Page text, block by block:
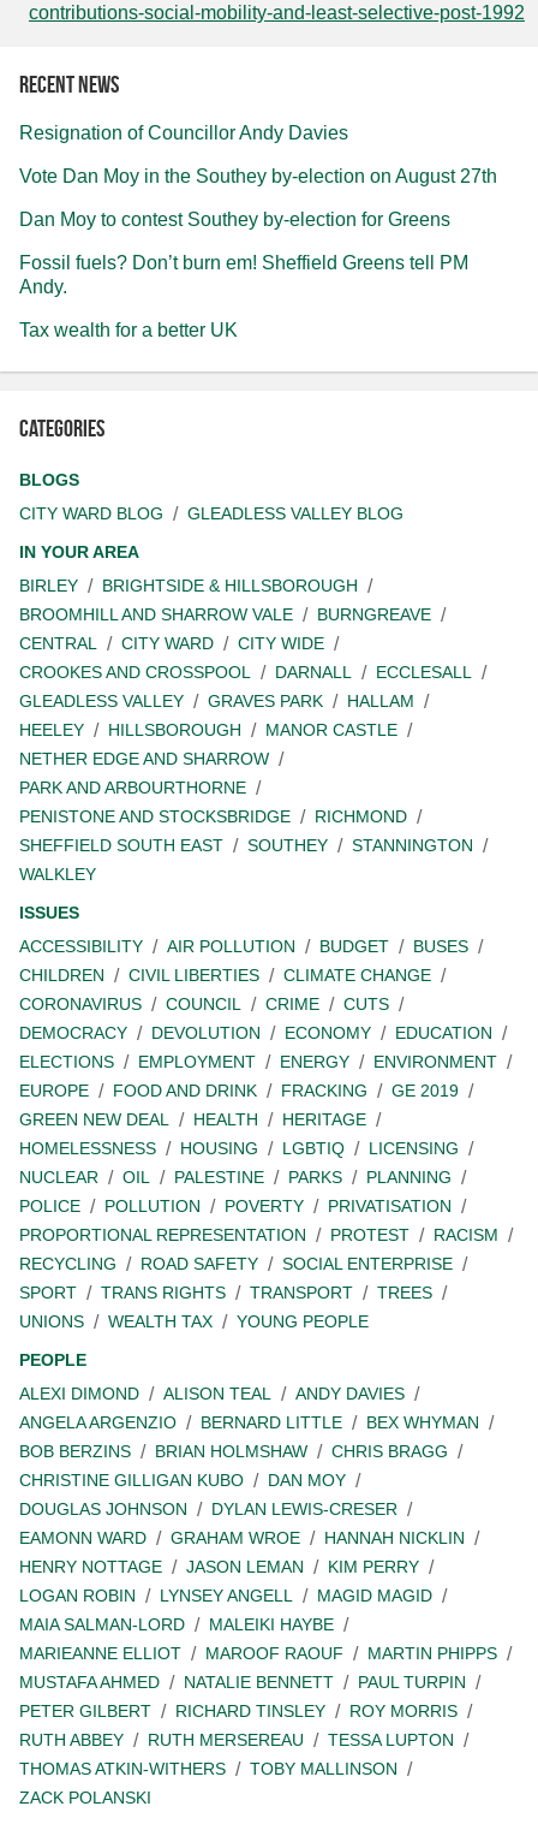
contributions-social-mobility-and-least-selective-post-1992
Recent news
Resignation of Councillor Andy Davies
Vote Dan Moy in the Southey by-election on August 27th
Dan Moy to contest Southey by-election for Greens
Fossil fuels? Don’t burn em! Sheffield Greens tell PM
Andy.
Tax wealth for a better UK
Categories
BLOGS
CITY WARD BLOG
GLEADLESS VALLEY BLOG
IN YOUR AREA
BIRLEY
BRIGHTSIDE & HILLSBOROUGH
BROOMHILL AND SHARROW VALE
BURNGREAVE
CENTRAL
CITY WARD
CITY WIDE
CROOKES AND CROSSPOOL
DARNALL
ECCLESALL
GLEADLESS VALLEY
GRAVES PARK
HALLAM
HEELEY
HILLSBOROUGH
MANOR CASTLE
NETHER EDGE AND SHARROW
PARK AND ARBOURTHORNE
PENISTONE AND STOCKSBRIDGE
RICHMOND
SHEFFIELD SOUTH EAST
SOUTHEY
STANNINGTON
WALKLEY
ISSUES
ACCESSIBILITY
AIR POLLUTION BUDGET
BUSES
CHILDREN
CIVIL LIBERTIES
CLIMATE CHANGE
CORONAVIRUS
COUNCIL CRIME
CUTS
DEMOCRACY
DEVOLUTION ECONOMY
EDUCATION
ELECTIONS
EMPLOYMENT ENERGY
ENVIRONMENT
EUROPE
FOOD AND DRINK FRACKING
GE 2019
GREEN NEW DEAL
HEALTH
HERITAGE
HOMELESSNESS
HOUSING LGBTIQ
LICENSING
NUCLEAR
OIL PALESTINE PARKS
PLANNING
POLICE
POLLUTION POVERTY
PRIVATISATION
PROPORTIONAL REPRESENTATION
PROTEST
RACISM
RECYCLING
ROAD SAFETY
SOCIAL ENTERPRISE
SPORT
TRANS RIGHTS TRANSPORT
TREES
UNIONS
WEALTH TAX
YOUNG PEOPLE
PEOPLE
ALEXI DIMOND
ALISON TEAL
ANDY DAVIES
ANGELA ARGENZIO
BERNARD LITTLE
BEX WHYMAN
BOB BERZINS
BRIAN HOLMSHAW
CHRIS BRAGG
CHRISTINE GILLIGAN KUBO
DAN MOY
DOUGLAS JOHNSON
DYLAN LEWIS-CRESER
EAMONN WARD
GRAHAM WROE
HANNAH NICKLIN
HENRY NOTTAGE
JASON LEMAN
KIM PERRY
LOGAN ROBIN
LYNSEY ANGELL
MAGID MAGID
MAIA SALMAN-LORD
MALEIKI HAYBE
MARIEANNE ELLIOT
MAROOF RAOUF
MARTIN PHIPPS
MUSTAFA AHMED
NATALIE BENNETT
PAUL TURPIN
PETER GILBERT
RICHARD TINSLEY
ROY MORRIS
RUTH ABBEY
RUTH MERSEREAU
TESSA LUPTON
THOMAS ATKIN-WITHERS
TOBY MALLINSON
ZACK POLANSKI